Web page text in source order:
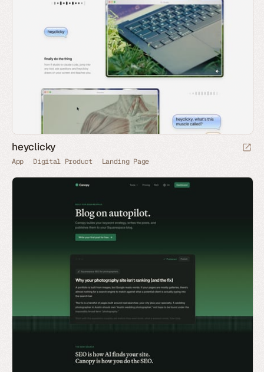
heyclicky
App Digital Product Landing Page